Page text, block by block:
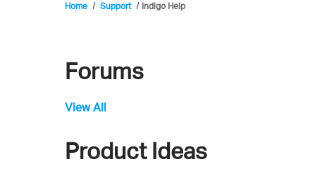
Home Support Indigo Help
Forums
View All
Product Ideas